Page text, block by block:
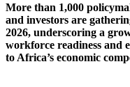
More than 1,000
and investors are
2026, underscoring a
workforce readiness and
to Africa’s economic